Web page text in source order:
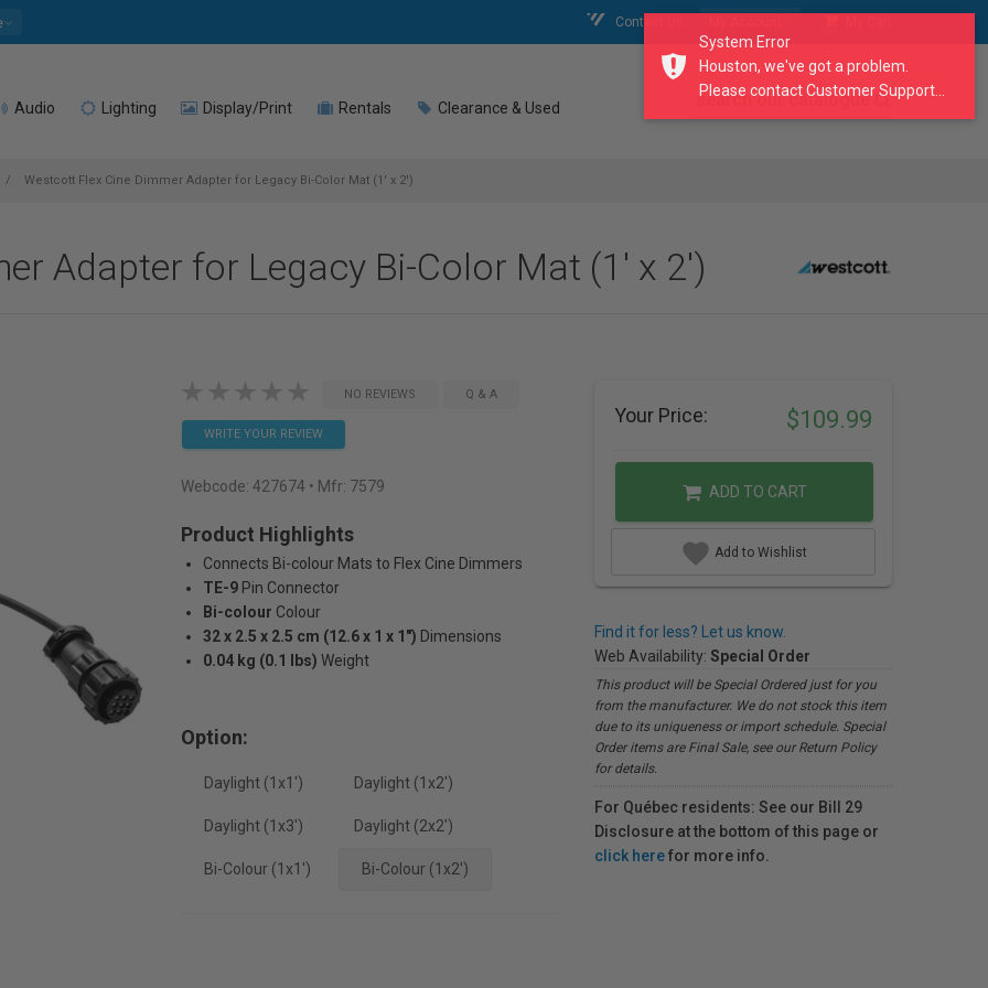
Contact Us
Audio Lighting Display/Print Rentals Clearance & Used search our catalogue
Westcott Flex Cine Dimmer Adapter for Legacy Bi-Color Mat (1' x 2')
Adapter for Legacy Bi-Color Mat (1' x 2')
NO REVIEWS Q & A
WRITE YOUR REVIEW
Webcode: 427674 • Mfr: 7579
Product Highlights
Connects Bi-colour Mats to Flex Cine Dimmers
TE-9 Pin Connector
Bi-colour Colour
32 x 2.5 x 2.5 cm (12.6 x 1 x 1") Dimensions
0.04 kg (0.1 lbs) Weight
Option:
Daylight (1x1') Daylight (1x2')
Daylight (1x3') Daylight (2x2')
Bi-Colour (1x1') Bi-Colour (1x2')
Your Price: $109.99
ADD TO CART
Add to Wishlist
Find it for less? Let us know.
Web Availability: Special Order
This product will be Special Ordered just for you
from the manufacturer. We do not stock this item
due to its uniqueness or import schedule. Special
Order items are Final Sale, see our Return Policy
for details.
For Québec residents: See our Bill 29
Disclosure at the bottom of this page or
click herefor more info.
System Error
Houston, we've got a problem.
Please contact Customer Support...